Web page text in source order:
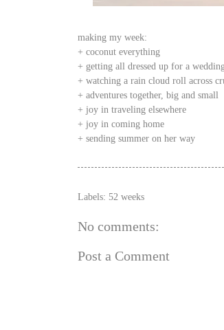
making my week:
+ coconut everything
+ getting all dressed up for a wedding
+ watching a rain cloud roll across
+ adventures together, big and small
+ joy in traveling elsewhere
+ joy in coming home
+ sending summer on her way
Labels: 52 weeks
No comments:
Post a Comment